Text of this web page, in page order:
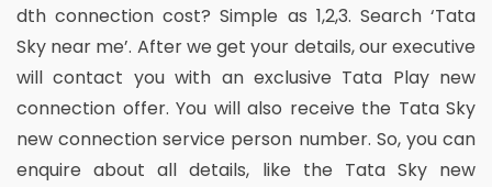
dth connection cost? Simple as 1,2,3. Search ‘Tata
Sky near me’. After we get your details, our executive
will contact you with an exclusive Tata Play new
connection offer. You will also receive the Tata Sky
new connection service person number. So, you can
enquire about all details, like the Tata Sky new